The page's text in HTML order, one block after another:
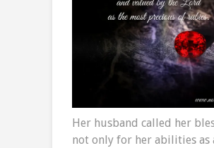
Her husband called her
not only for her abilities as